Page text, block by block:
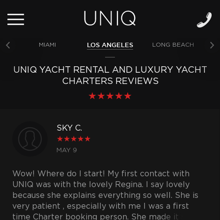
MIAMI LOS ANGELES LONG BEACH
UNIQ YACHT RENTAL AND LUXURY YACHT
CHARTERS REVIEWS
★★★★★
SKY C.
★★★★★
MAY 9
Wow! Where do I start! My first contact with
UNIQ was with the lovely Regina. I say lovely
because she explains everything so well. She is
very patient , especially with me I was a first
time Charter booking person. She made it so